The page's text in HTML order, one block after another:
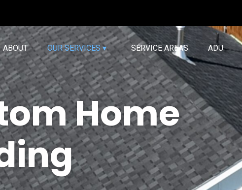
ABOUT OUR SERVICES ▾ SERVICE AREAS ADU
Home